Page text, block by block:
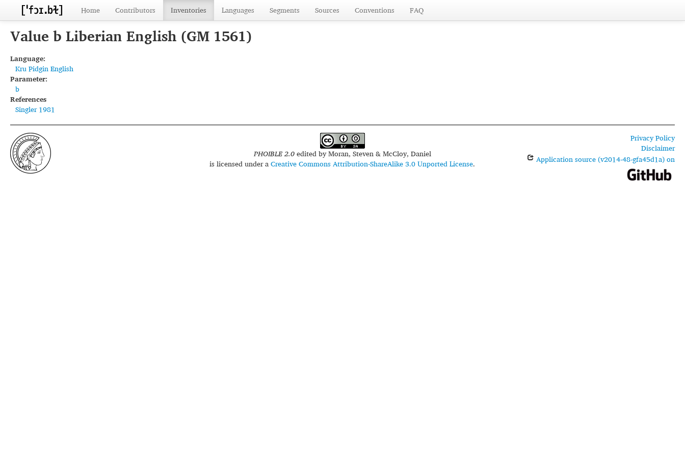
Home Contributors Inventories Languages Segments Sources Conventions FAQ
Value b Liberian English (GM 1561)
Language:
Kru Pidgin English
Parameter:
b
References
Singler 1981
PHOIBLE 2.0edited byMoran, Steven & McCloy, Daniel
is licensed under aCreative Commons Attribution-ShareAlike 3.0 Unported License.
Privacy Policy
Disclaimer
Application source (v2014-48-gfa45d1a) on